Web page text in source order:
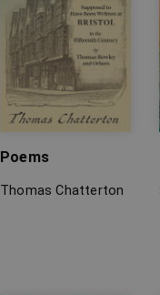
Poems
Thomas Chatterton